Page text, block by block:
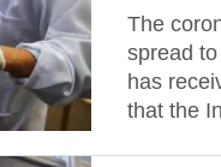
The
spread
has
that the